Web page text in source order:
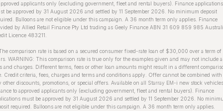
applicants only (excluding government, fleet and rental buyers). Finance applications
be approved by 31 August 2026 and settled by 11 September 2026. No minimum deposit
Balloons are not eligible under this campaign. A 36 month term only applies. Finance
by Allied Retail Finance Pty Ltd trading as Geely Finance ABN 31 609 859 985
Licence 483211.
comparison rate is based on a secured consumer fixed-rate loan of $30,000 over a term of
WARNING: This comparison rate is true only for the examples given and may not include
and charges. Different terms, fees or other loan amounts might result in a different
Credit criteria, fees, charges and terms and conditions apply. Offer cannot be combined with
other discounts, promotions, or special offers. Available on all Starray EM-i new stock
to approved applicants only (excluding government, fleet and rental buyers). Finance
must be approved by 31 August 2026 and settled by 11 September 2026. No
required. Balloons are not eligible under this campaign. A 36 month term only applies.